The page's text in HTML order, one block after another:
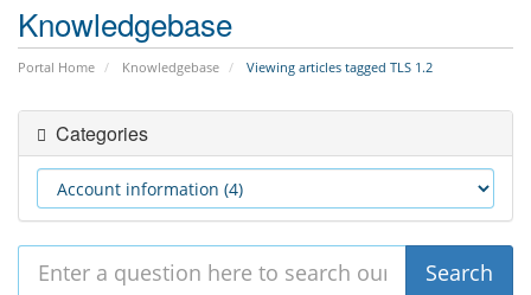
Knowledgebase
Portal Home Knowledgebase Viewing articles tagged TLS 1.2
Categories